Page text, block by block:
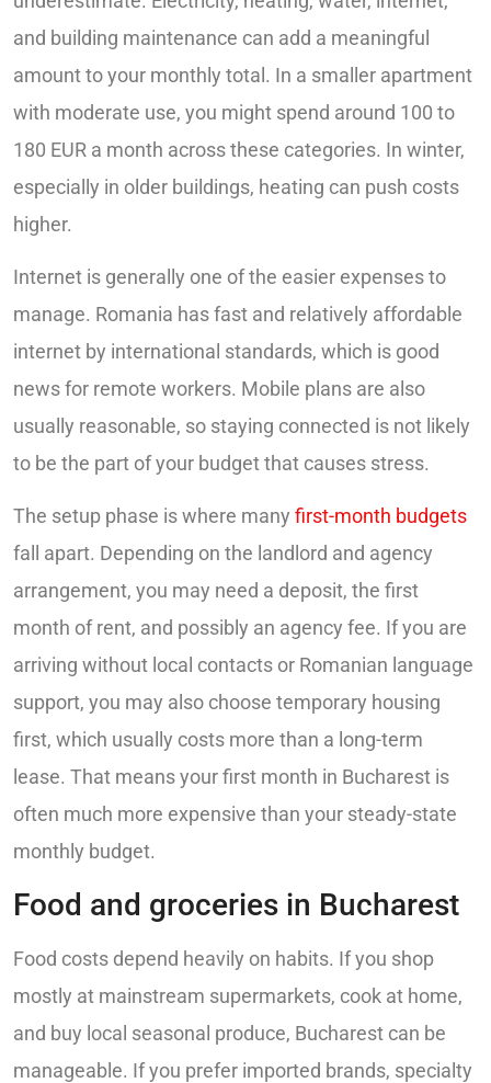
and building maintenance can add a meaningful
amount to your monthly total. In a smaller apartment
with moderate use, you might spend around 100 to
180 EUR a month across these categories. In winter,
especially in older buildings, heating can push costs
higher.
Internet is generally one of the easier expenses to
manage. Romania has fast and relatively affordable
internet by international standards, which is good
news for remote workers. Mobile plans are also
usually reasonable, so staying connected is not likely
to be the part of your budget that causes stress.
The setup phase is where many first-month budgets
fall apart. Depending on the landlord and agency
arrangement, you may need a deposit, the first
month of rent, and possibly an agency fee. If you are
arriving without local contacts or Romanian language
support, you may also choose temporary housing
first, which usually costs more than a long-term
lease. That means your first month in Bucharest is
often much more expensive than your steady-state
monthly budget.
Food and groceries in Bucharest
Food costs depend heavily on habits. If you shop
mostly at mainstream supermarkets, cook at home,
and buy local seasonal produce, Bucharest can be
manageable. If you prefer imported brands, specialty